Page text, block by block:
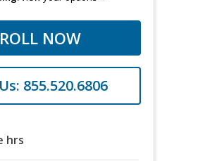
NOW
855.520.6806
hrs